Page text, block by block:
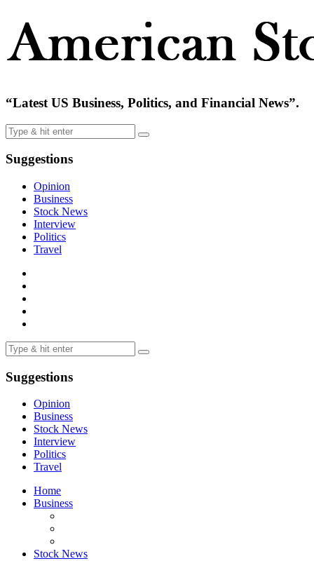
“Latest US Business, Politics, and Financial News”.
Suggestions
Opinion
Business
Stock News
Interview
Politics
Travel
Suggestions
Opinion
Business
Stock News
Interview
Politics
Travel
Home
Business
Stock News